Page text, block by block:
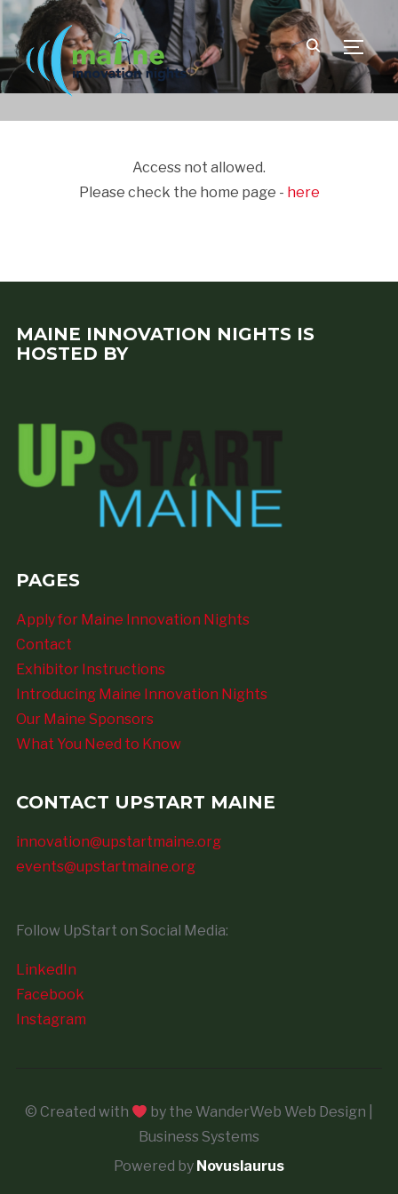
Access not allowed.
Please check the home page - here
MAINE INNOVATION NIGHTS IS
HOSTED BY
PAGES
Apply for Maine Innovation Nights
Contact
Exhibitor Instructions
Introducing Maine Innovation Nights
Our Maine Sponsors
What You Need to Know
CONTACT UPSTART MAINE
innovation@upstartmaine.org
events@upstartmaine.org
Follow UpStart on Social Media:
LinkedIn
Facebook
Instagram
© Created with
by the WanderWeb Web Design |
Business Systems
Powered by Novuslaurus